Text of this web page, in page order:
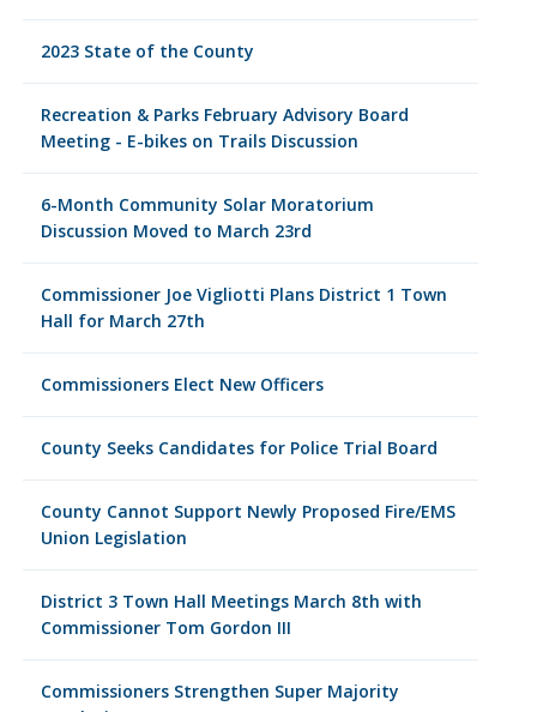
2023 State of the County
Recreation & Parks February Advisory Board
Meeting - E-bikes on Trails Discussion
6-Month Community Solar Moratorium
Discussion Moved to March 23rd
Commissioner Joe Vigliotti Plans District 1 Town
Hall for March 27th
Commissioners Elect New Officers
County Seeks Candidates for Police Trial Board
County Cannot Support Newly Proposed Fire/EMS
Union Legislation
District 3 Town Hall Meetings March 8th with
Commissioner Tom Gordon III
Commissioners Strengthen Super Majority